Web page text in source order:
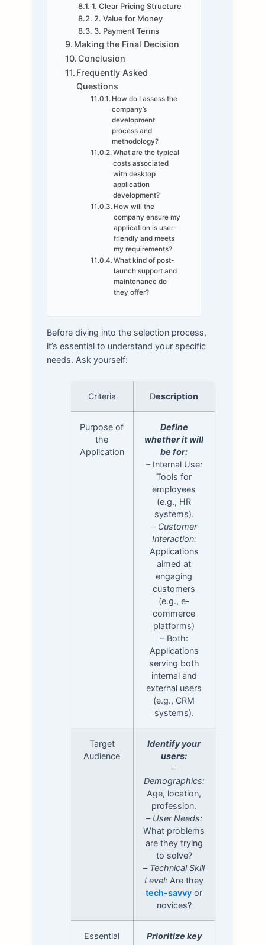
1. Clear Pricing Structure
2. Value for Money
3. Payment Terms
Making the Final Decision
Conclusion
Frequently Asked
Questions
How do I assess the
company’s
development
process and
methodology?
What are the typical
costs associated
with desktop
application
development?
How will the
company ensure my
application is user-
friendly and meets
my requirements?
What kind of post-
launch support and
maintenance do
they offer?
Before diving into the selection process,
it’s essential to understand your specific
needs. Ask yourself:
Criteria Description
Purpose of
the
Application
Define
whether it will
be for:
– Internal Use:
Tools for
employees
(e.g., HR
systems).
–Customer
Interaction:
Applications
aimed at
engaging
customers
(e.g., e-
commerce
platforms)
– Both:
Applications
serving both
internal and
external users
(e.g., CRM
systems).
Target
Audience
Identify your
users:
–
Demographics:
Age, location,
profession.
– User Needs:
What problems
are they trying
to solve?
– Technical Skill
Level: Are they
tech-savvy or
novices?
Essential
Prioritize key